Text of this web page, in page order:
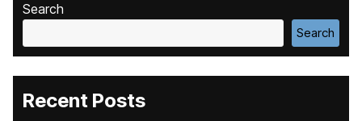
Search
Search
Recent Posts